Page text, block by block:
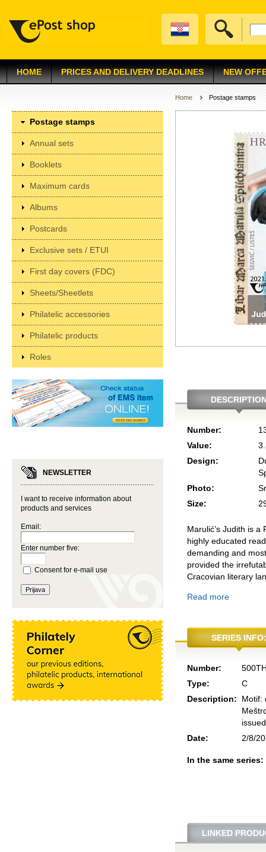
HOME PRICES AND DELIVERY DEADLINES NEW
Postage stamps
Annual sets
Booklets
Maximum cards
Albums
Postcards
Exclusive sets / ETUI
First day covers (FDC)
Sheets/Sheetlets
Philatelic accessories
Philatelic products
Roles
NEWSLETTER
I want to receive information about
products and services
Email:
Enter number five:
Consent for e-mail use
Home Postage stamps
Number:
Value:
Design:
Photo:
Size:
Marulić’s Judith is
highly educated
demanding and
provided the
Cracovian literary
Read more
SERIES
Number:
Type:
C
Description: Motif:
Date:
2/8/
In the same series:
LINKED